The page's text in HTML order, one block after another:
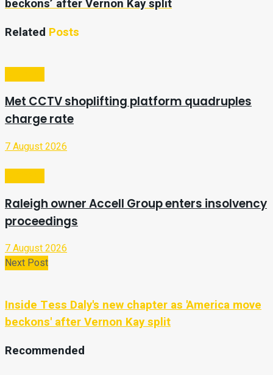
beckons’ after Vernon Kay split
Related Posts
Met CCTV shoplifting platform quadruples
charge rate
7 August 2026
Raleigh owner Accell Group enters insolvency
proceedings
7 August 2026
Next Post
Inside Tess Daly's new chapter as 'America move
beckons' after Vernon Kay split
Recommended